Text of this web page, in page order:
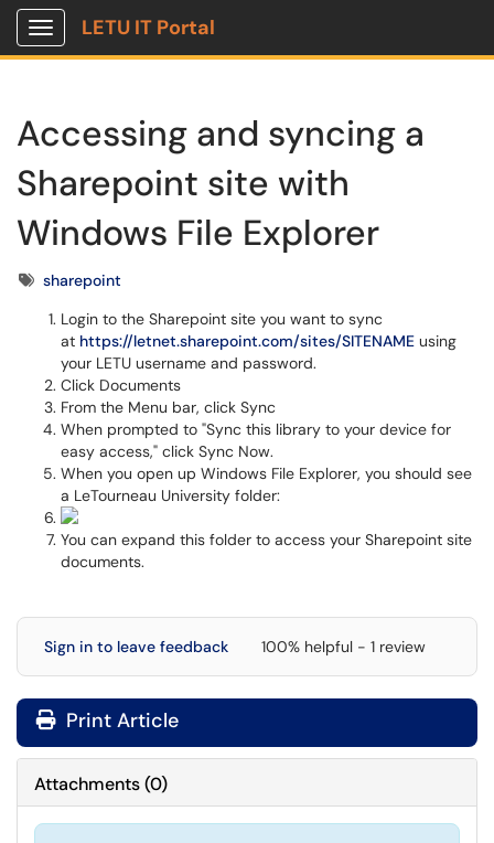
Show Applications Menu
LETU IT Portal
Accessing and syncing a
Sharepoint site with
Windows File Explorer
Tagssharepoint
Login to the Sharepoint site you want to sync
at https://letnet.sharepoint.com/sites/SITENAME using
your LETU username and password.
Click Documents
From the Menu bar, click Sync
When prompted to "Sync this library to your device for
easy access," click Sync Now.
When you open up Windows File Explorer, you should see
a LeTourneau University folder:
You can expand this folder to access your Sharepoint site
documents.
Sign in to leave feedback 100% helpful - 1 review
Print Article
Attachments(0)